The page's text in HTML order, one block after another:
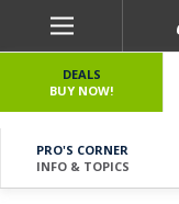
DEALS
BUY NOW!
PRO'S CORNER
INFO & TOPICS